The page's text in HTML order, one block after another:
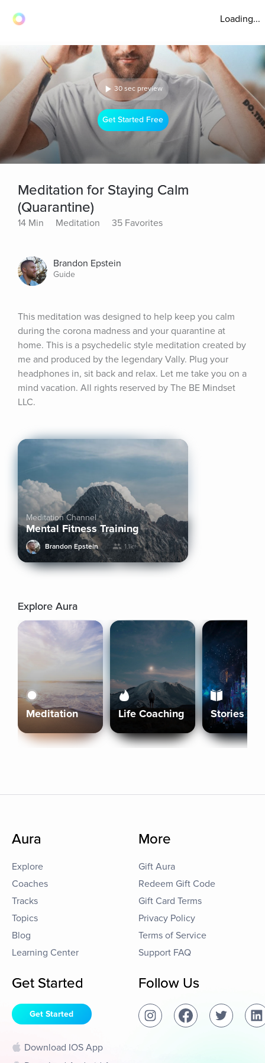
Loading...
30 sec preview
Get Started Free
Meditation for Staying Calm
(Quarantine)
14 Min Meditation 35 Favorites
Brandon Epstein
Guide
This meditation was designed to help keep you calm
during the corona madness and your quarantine at
home. This is a psychedelic style meditation created by
me and produced by the legendary Vally. Plug your
headphones in, sit back and relax. Let me take you on a
mind vacation. All rights reserved by The BE Mindset
LLC.
Meditation Channel
Mental Fitness Training
Brandon Epstein 1.1k+
Explore Aura
Meditation Life Coaching Stories
Aura
Explore
Coaches
Tracks
Topics
Blog
Learning Center
More
Gift Aura
Redeem Gift Code
Gift Card Terms
Privacy Policy
Terms of Service
Support FAQ
Get Started
Get Started
Download IOS App
Follow Us